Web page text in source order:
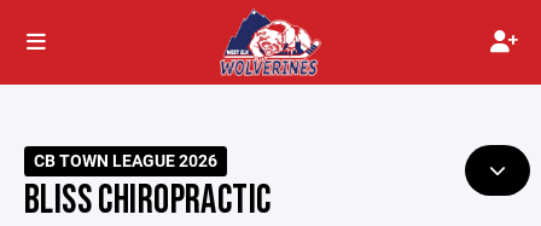
CB TOWN LEAGUE 2026
BLISS CHIROPRACTIC